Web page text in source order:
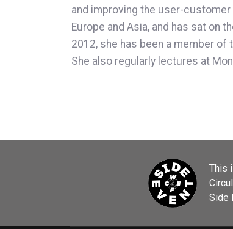
and improving the user-customer
Europe and Asia, and has sat on
2012, she has been a member of
She also regularly lectures at
This
Side